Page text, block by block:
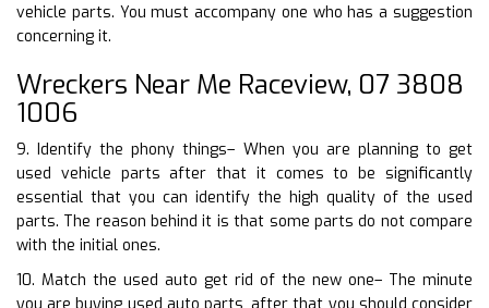
vehicle parts. You must accompany one who has a suggestion
concerning it.
Wreckers Near Me Raceview, 07 3808
1006
9. Identify the phony things– When you are planning to get
used vehicle parts after that it comes to be significantly
essential that you can identify the high quality of the used
parts. The reason behind it is that some parts do not compare
with the initial ones.
10. Match the used auto get rid of the new one– The minute
you are buying used auto parts, after that you should consider